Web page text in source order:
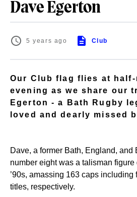
Dave Egerton
5 years ago Club
Our Club flag flies at
evening as we share our
Egerton - a Bath Rugby
loved and dearly missed
Dave, a former Bath, England, and
number eight was a talisman figure
’90s, amassing 163 caps
titles, respectively.